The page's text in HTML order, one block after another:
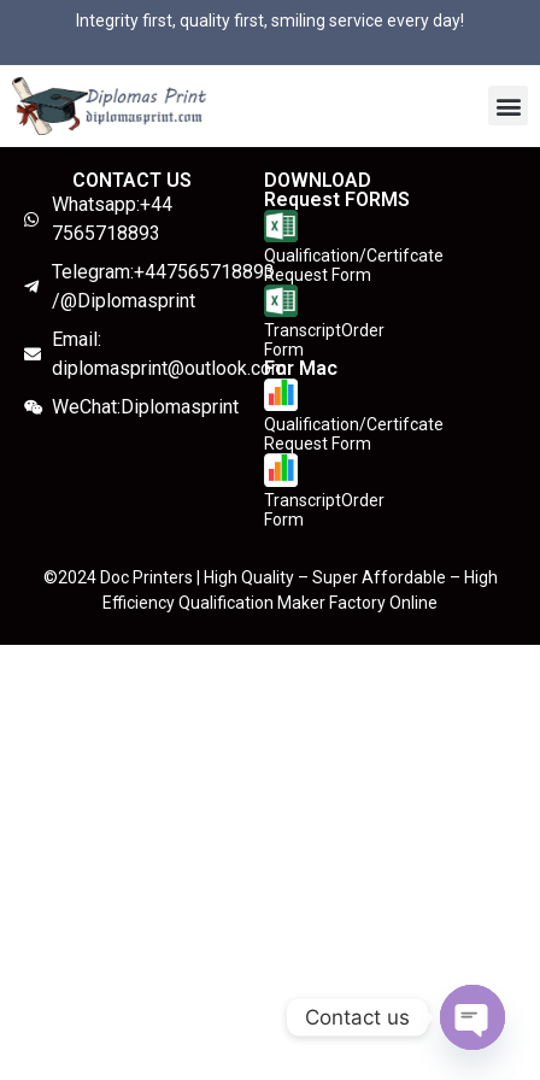
Integrity first, quality first, smiling service every day!
CONTACT US
Whatsapp:+44
7565718893
Telegram:+447565718893
/@Diplomasprint
Email:
diplomasprint@outlook.com
WeChat:Diplomasprint
DOWNLOAD
Request FORMS
Qualification/Certifcate
Request Form
TranscriptOrder
Form
For Mac
Qualification/Certifcate
Request Form
TranscriptOrder
Form
©2024 Doc Printers | High Quality – Super Affordable – High
Efficiency Qualification Maker Factory Online
Contact us